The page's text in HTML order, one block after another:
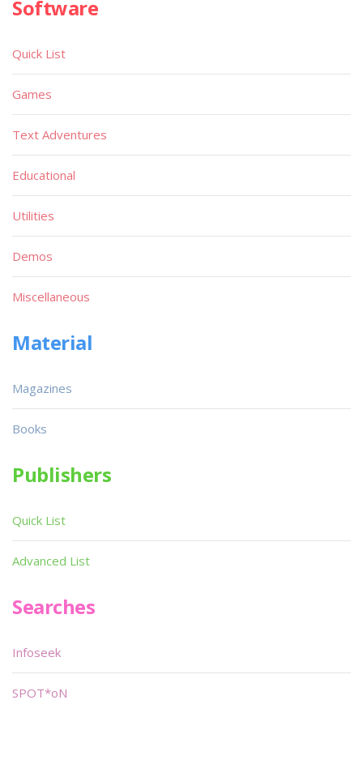
Software
Quick List
Games
Text Adventures
Educational
Utilities
Demos
Miscellaneous
Material
Magazines
Books
Publishers
Quick List
Advanced List
Searches
Infoseek
SPOT*oN